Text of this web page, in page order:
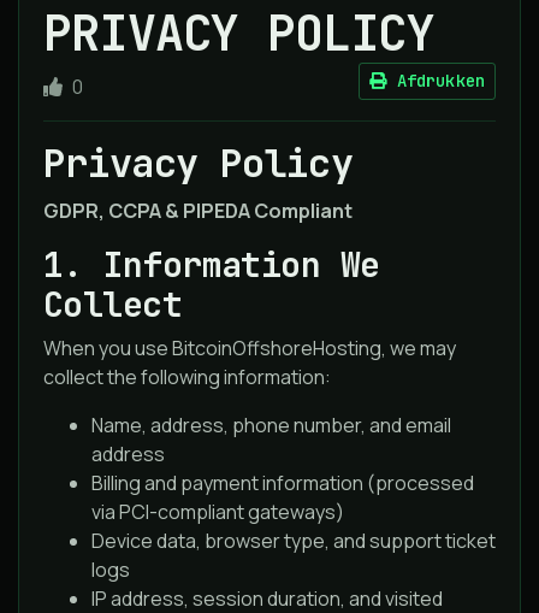
PRIVACY POLICY
Afdrukken
0
Privacy Policy
GDPR, CCPA & PIPEDA Compliant
1. Information We
Collect
When you use BitcoinOffshoreHosting, we may
collect the following information:
Name, address, phone number, and email
address
Billing and payment information (processed
via PCI-compliant gateways)
Device data, browser type, and support ticket
logs
IP address, session duration, and visited